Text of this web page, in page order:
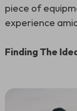
piece of
experience
Finding The